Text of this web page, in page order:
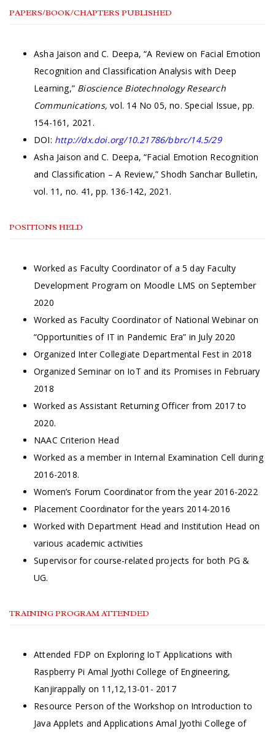
PAPERS/BOOK/CHAPTERS PUBLISHED
Asha Jaison and C. Deepa, “A Review on Facial Emotion
Recognition and Classification Analysis with Deep
Learning,” Bioscience Biotechnology Research
Communications,vol. 14 No 05, no. Special Issue, pp.
154-161, 2021.
DOI: http://dx.doi.org/10.21786/bbrc/14.5/29
Asha Jaison and C. Deepa, “Facial Emotion Recognition
and Classification – A Review,” Shodh Sanchar Bulletin,
vol. 11, no. 41, pp. 136-142, 2021.
POSITIONS HELD
Worked as Faculty Coordinator of a 5 day Faculty
Development Program on Moodle LMS on September
2020
Worked as Faculty Coordinator of National Webinar on
“Opportunities of IT in Pandemic Era” in July 2020
Organized Inter Collegiate Departmental Fest in 2018
Organized Seminar on IoT and its Promises in February
2018
Worked as Assistant Returning Officer from 2017 to
2020.
NAAC Criterion Head
Worked as a member in Internal Examination Cell during
2016-2018.
Women’s Forum Coordinator from the year 2016-2022
Placement Coordinator for the years 2014-2016
Worked with Department Head and Institution Head on
various academic activities
Supervisor for course-related projects for both PG &
UG.
TRAINING PROGRAM ATTENDED
Attended FDP on Exploring IoT Applications with
Raspberry Pi Amal Jyothi College of Engineering,
Kanjirappally on 11,12,13-01- 2017
Resource Person of the Workshop on Introduction to
Java Applets and Applications Amal Jyothi College of